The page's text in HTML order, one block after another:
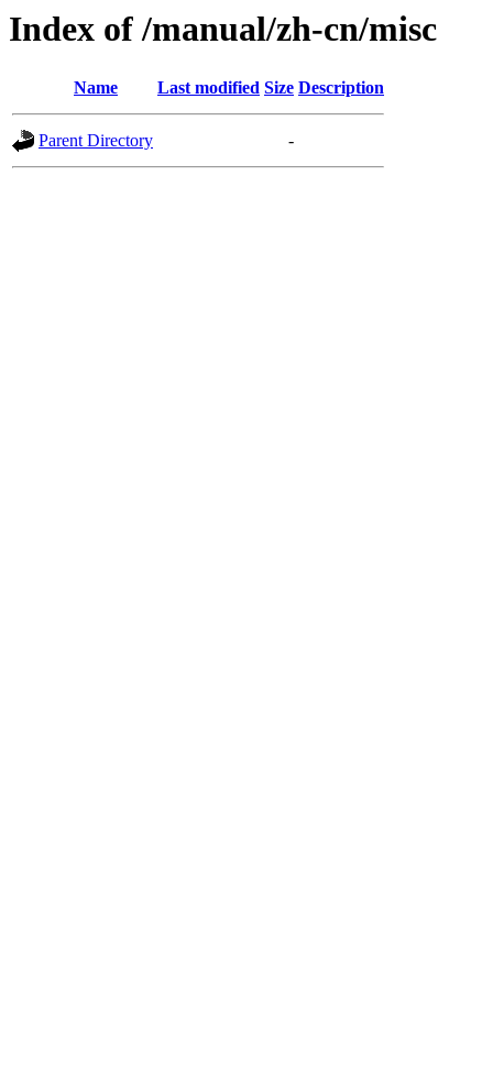
Index of /manual/zh-cn/misc
Name Last modified Size Description
Parent Directory -